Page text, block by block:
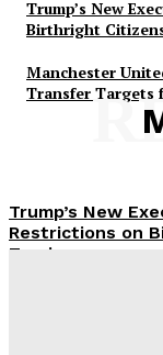
Trump’s New
Birthright
Manchester
Transfer Targets
Trump’s New
Restrictions on
Tourism